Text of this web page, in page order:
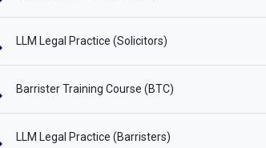
LLM Legal Practice (Solicitors)
Barrister Training Course (BTC)
LLM Legal Practice (Barristers)